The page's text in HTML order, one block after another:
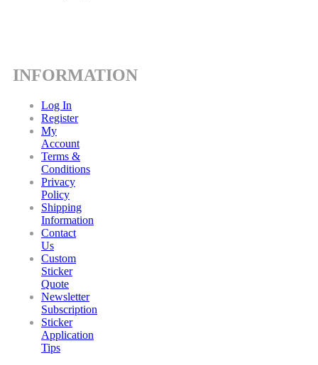
INFORMATION
Log In
Register
My
Account
Terms &
Conditions
Privacy
Policy
Shipping
Information
Contact
Us
Custom
Sticker
Quote
Newsletter
Subscription
Sticker
Application
Tips